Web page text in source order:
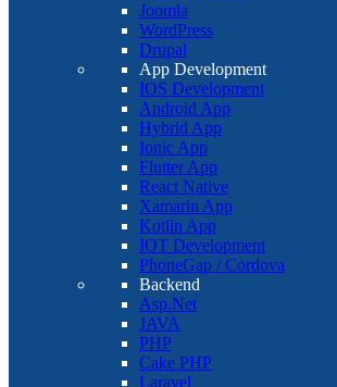
Joomla
WordPress
Drupal
App Development
IOS Development
Android App
Hybrid App
Ionic App
Flutter App
React Native
Xamarin App
Kotlin App
IOT Development
PhoneGap / Cordova
Backend
Asp.Net
JAVA
PHP
Cake PHP
Laravel